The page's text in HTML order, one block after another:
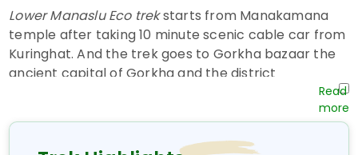
Lower Manaslu Eco trekstarts from Manakamana
temple after taking 10 minute scenic cable car from
Kuringhat. And the trek goes to Gorkha bazaar the
ancient capital of Gorkha and the district
headquarter of Gorkha district. We will spend one
night in Gorkha Bazaar exploring the royal palace,
Gorknath cave, Gorkha museum and the life in town.
We can see the artifacts and the stuff that was used